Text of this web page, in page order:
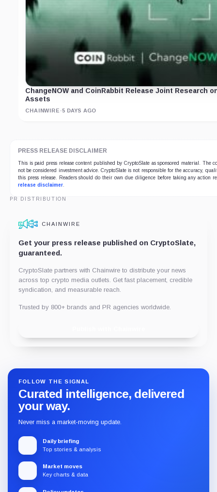
ChangeNOW and CoinRabbit Release Joint Research
Assets
CHAINWIRE ·5 DAYS AGO
PRESS RELEASE DISCLAIMER
This is paid press release content published by CryptoSlate as sponsored material. The
not be considered investment advice. CryptoSlate is not responsible for the accuracy,
this press release. Readers should do their own due diligence before taking any action
release disclaimer.
PR DISTRIBUTION
CHAINWIRE
Get your press release published on CryptoSlate,
guaranteed.
CryptoSlate partners with Chainwire to distribute your news
across top crypto media outlets. Get fast placement, credible
syndication, and measurable reach.
Trusted by 800+ brands and PR agencies worldwide.
FOLLOW THE SIGNAL
Curated intelligence, delivered
your way.
Never miss a market-moving update.
Daily briefing
Top stories & analysis
Market moves
Key charts & data